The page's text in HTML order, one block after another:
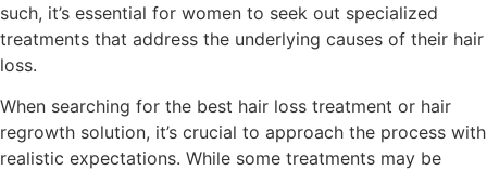
such, it’s essential for women to seek out specialized
treatments that address the underlying causes of their hair
loss.
When searching for the best hair loss treatment or hair
regrowth solution, it’s crucial to approach the process with
realistic expectations. While some treatments may be